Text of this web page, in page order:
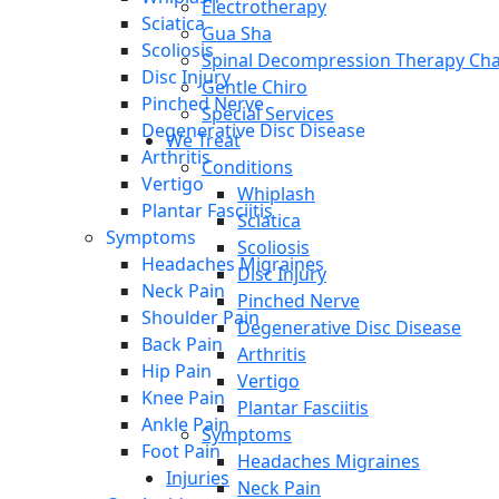
Sciatica
Scoliosis
Disc Injury
Pinched Nerve
Degenerative Disc Disease
Arthritis
Vertigo
Plantar Fasciitis
Symptoms
Headaches Migraines
Neck Pain
Shoulder Pain
Back Pain
Hip Pain
Knee Pain
Ankle Pain
Foot Pain
Injuries
Electrotherapy
Gua Sha
Spinal Decompression Therapy
Gentle Chiro
Special Services
We Treat
Conditions
Whiplash
Sciatica
Scoliosis
Disc Injury
Pinched Nerve
Degenerative Disc Disease
Arthritis
Vertigo
Plantar Fasciitis
Symptoms
Headaches Migraines
Neck Pain